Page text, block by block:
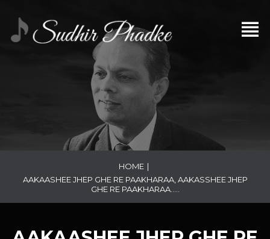
HOME |
AAKAASHEE JHEP GHE RE PAAKHARAA, AAKASSHEE JHEP
GHE RE PAAKHARAA…..